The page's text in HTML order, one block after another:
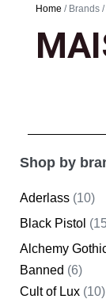
Home / Brands
Shop by
Aderlass (10)
Black Pistol
Alchemy
Banned (6)
Cult of Lux (10)